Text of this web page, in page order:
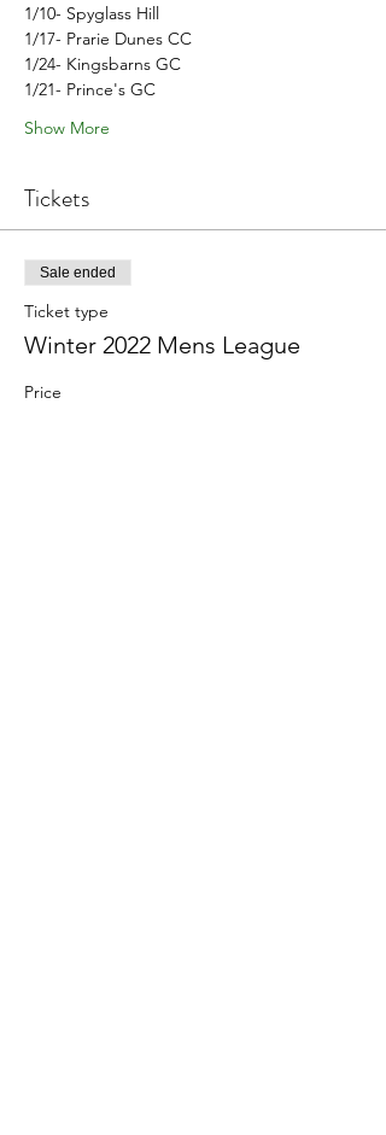
1/10- Spyglass Hill
1/17- Prarie Dunes CC
1/24- Kingsbarns GC
1/21- Prince's GC
Show More
Tickets
Sale ended
Ticket type
Winter 2022 Mens League
Price